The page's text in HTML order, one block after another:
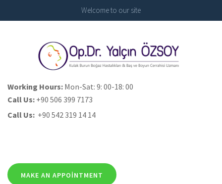
Welcome to our site
Working Hours: Mon-Sat: 9: 00-18: 00
Call Us: +90 506 399 7173
Call Us: +90 542 319 14 14
MAKE AN APPOINTMENT